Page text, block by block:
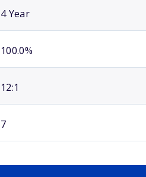
4 Year
100.0%
12:1
7